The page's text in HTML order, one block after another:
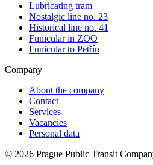
Lubricating tram
Nostalgic line no. 23
Historical line no. 41
Funicular in ZOO
Funicular to Petřín
Company
About the company
Contact
Services
Vacancies
Personal data
© 2026 Prague Public Transit